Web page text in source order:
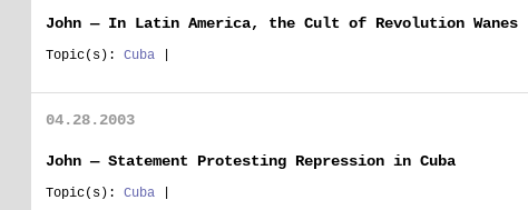
John — In Latin America, the Cult of Revolution Wanes
Topic(s): Cuba
04.28.2003
John — Statement Protesting Repression in Cuba
Topic(s): Cuba